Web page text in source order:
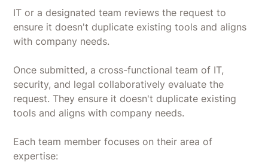
IT or a designated team reviews the request to
ensure it doesn't duplicate existing tools and aligns
with company needs.
Once submitted, a cross-functional team of IT,
security, and legal collaboratively evaluate the
request. They ensure it doesn't duplicate existing
tools and aligns with company needs.
Each team member focuses on their area of
expertise: